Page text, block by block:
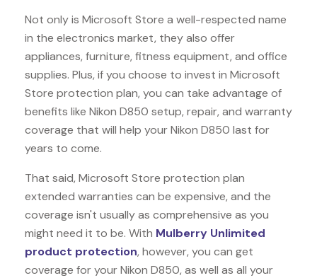
Not only is Microsoft Store a well-respected name
in the electronics market, they also offer
appliances, furniture, fitness equipment, and office
supplies. Plus, if you choose to invest in Microsoft
Store protection plan, you can take advantage of
benefits like Nikon D850 setup, repair, and warranty
coverage that will help your Nikon D850 last for
years to come.
That said, Microsoft Store protection plan
extended warranties can be expensive, and the
coverage isn't usually as comprehensive as you
might need it to be. With Mulberry Unlimited
product protection, however, you can get
coverage for your Nikon D850, as well as all your